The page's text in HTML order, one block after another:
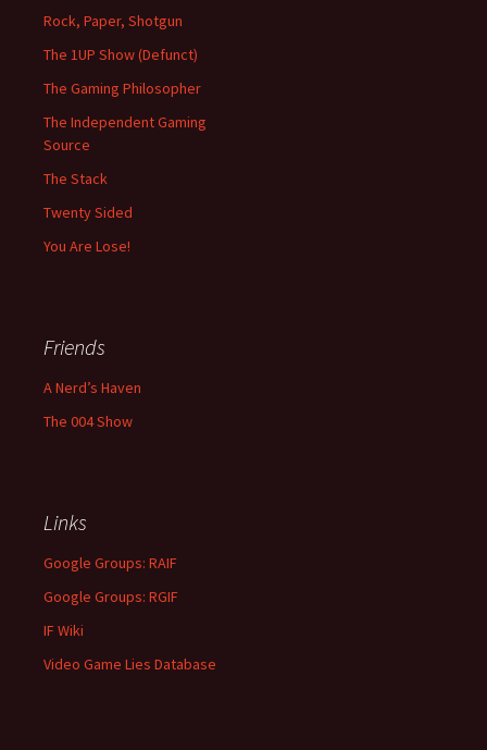
Rock, Paper, Shotgun
The 1UP Show (Defunct)
The Gaming Philosopher
The Independent Gaming
Source
The Stack
Twenty Sided
You Are Lose!
Friends
A Nerd’s Haven
The 004 Show
Links
Google Groups: RAIF
Google Groups: RGIF
IF Wiki
Video Game Lies Database